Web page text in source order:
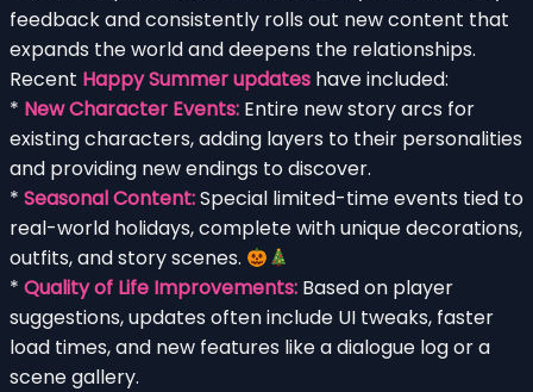
feedback and consistently rolls out new content that
expands the world and deepens the relationships.
Recent Happy Summer updates have included:
* New Character Events: Entire new story arcs for
existing characters, adding layers to their personalities
and providing new endings to discover.
* Seasonal Content:Special limited-time events tied to
real-world holidays, complete with unique decorations,
outfits, and story scenes.
* Quality of Life Improvements: Based on player
suggestions, updates often include UI tweaks, faster
load times, and new features like a dialogue log or a
scene gallery.